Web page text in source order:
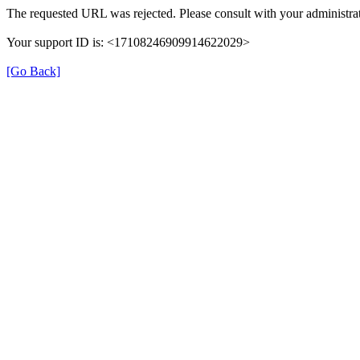
The requested URL was rejected. Please consult with your
Your support ID is: <17108246909914622029>
[Go Back]